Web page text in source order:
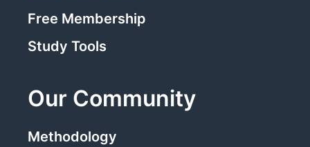
Free Membership
Study Tools
Our Community
Methodology